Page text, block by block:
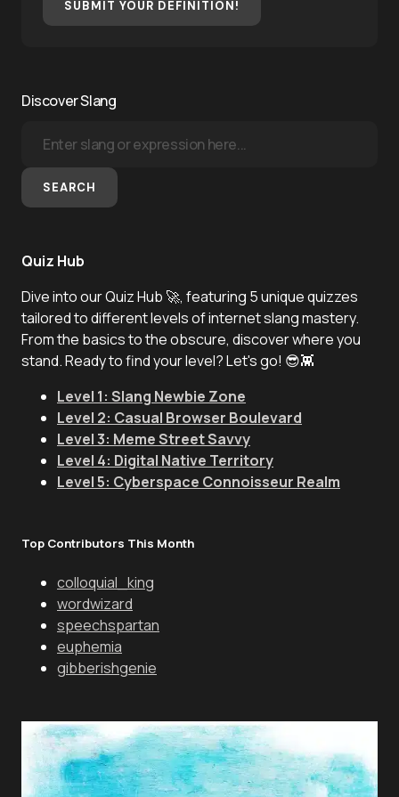
SUBMIT YOUR DEFINITION!
Discover Slang
SEARCH
Quiz Hub
Dive into our Quiz Hub 🚀, featuring 5 unique quizzes
tailored to different levels of internet slang mastery.
From the basics to the obscure, discover where you
stand. Ready to find your level? Let's go! 😎👾
Level 1: Slang Newbie Zone
Level 2: Casual Browser Boulevard
Level 3: Meme Street Savvy
Level 4: Digital Native Territory
Level 5: Cyberspace Connoisseur Realm
Top Contributors This Month
colloquial_king
wordwizard
speechspartan
euphemia
gibberishgenie